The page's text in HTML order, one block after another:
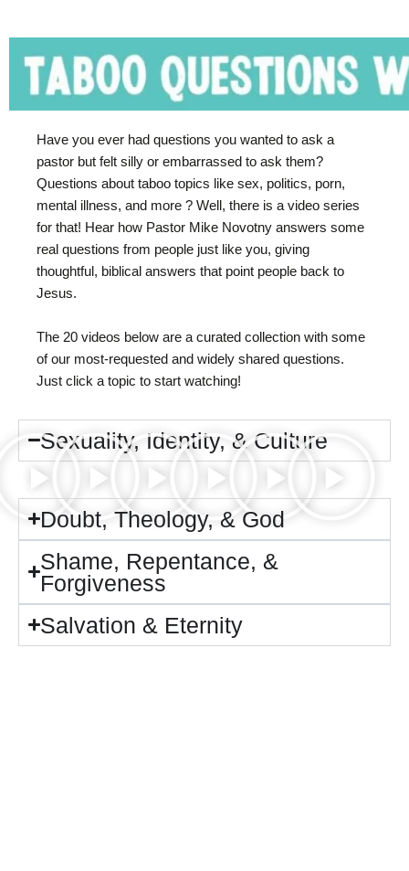
Have you ever had questions you wanted to ask a
pastor but felt silly or embarrassed to ask them?
Questions about taboo topics like sex, politics, porn,
mental illness, and more ? Well, there is a video series
for that! Hear how Pastor Mike Novotny answers some
real questions from people just like you, giving
thoughtful, biblical answers that point people back to
Jesus.
The 20 videos below are a curated collection with some
of our most-requested and widely shared questions.
Just click a topic to start watching!
Sexuality, Identity, & Culture
Doubt, Theology, & God
Shame, Repentance, &
Forgiveness
Salvation & Eternity